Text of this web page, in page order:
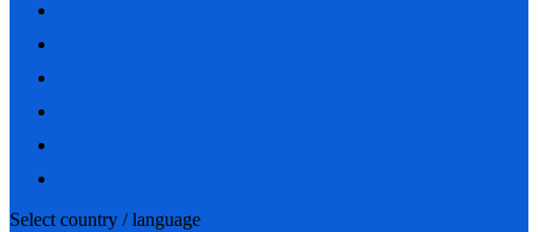
Select country / language